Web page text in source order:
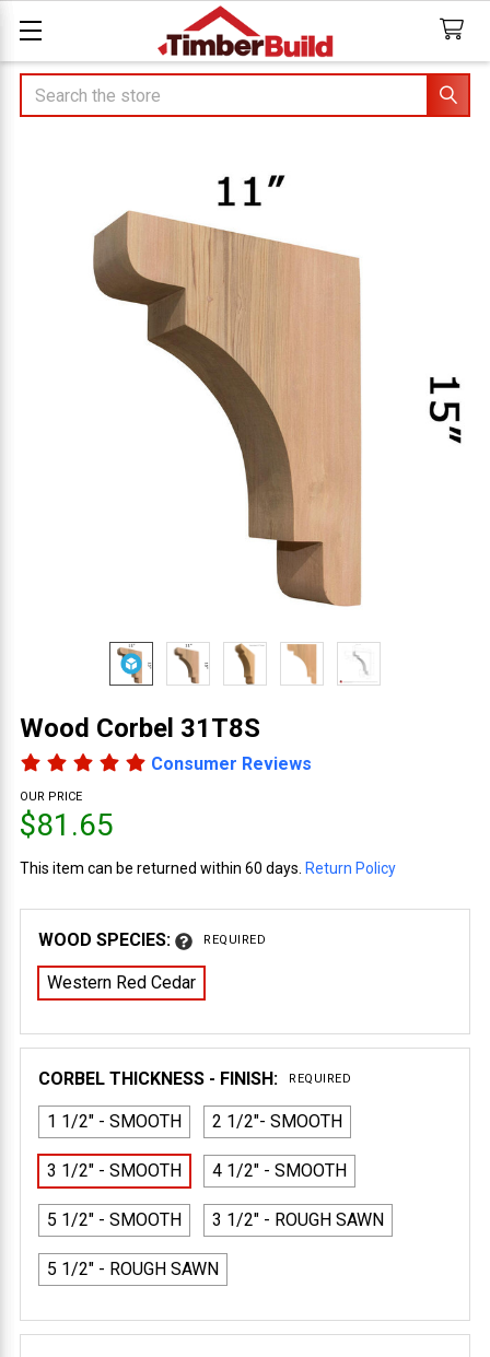
Search
Wood Corbel 31T8S
Consumer Reviews
OUR PRICE
$81.65
This item can be returned within 60 days. Return Policy
WOOD SPECIES: REQUIRED
Western Red Cedar
CORBEL THICKNESS - FINISH: REQUIRED
1 1/2" - SMOOTH 2 1/2"- SMOOTH
3 1/2" - SMOOTH 4 1/2" - SMOOTH
5 1/2" - SMOOTH 3 1/2" - ROUGH SAWN
5 1/2" - ROUGH SAWN